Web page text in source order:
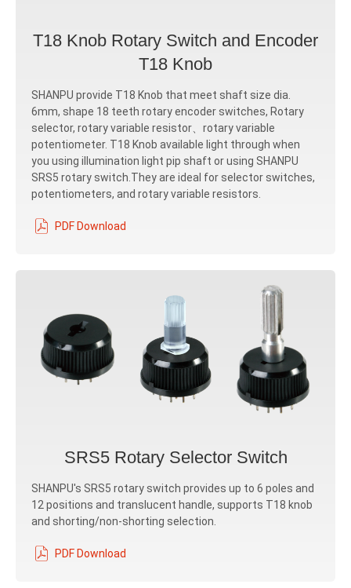
T18 Knob Rotary Switch and Encoder
T18 Knob
SHANPU provide T18 Knob that meet shaft size dia.
6mm, shape 18 teeth rotary encoder switches, Rotary
selector, rotary variable resistor、rotary variable
potentiometer. T18 Knob available light through when
you using illumination light pip shaft or using SHANPU
SRS5 rotary switch.They are ideal for selector switches,
potentiometers, and rotary variable resistors.
PDF Download
SRS5 Rotary Selector Switch
SHANPU's SRS5 rotary switch provides up to 6 poles and
12 positions and translucent handle, supports T18 knob
and shorting/non-shorting selection.
PDF Download